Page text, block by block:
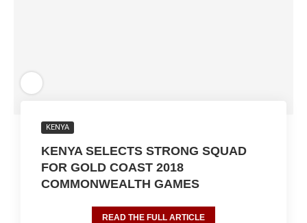
KENYA
KENYA SELECTS STRONG SQUAD
FOR GOLD COAST 2018
COMMONWEALTH GAMES
READ THE FULL ARTICLE